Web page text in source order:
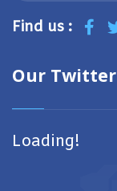
Find us :
Our Twitter
Loading!